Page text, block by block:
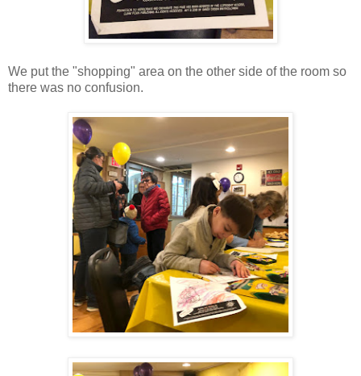
We put the "shopping" area on the other side of the room so
there was no confusion.